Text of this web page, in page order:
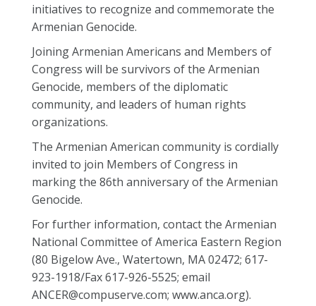
initiatives to recognize and commemorate the
Armenian Genocide.
Joining Armenian Americans and Members of
Congress will be survivors of the Armenian
Genocide, members of the diplomatic
community, and leaders of human rights
organizations.
The Armenian American community is cordially
invited to join Members of Congress in
marking the 86th anniversary of the Armenian
Genocide.
For further information, contact the Armenian
National Committee of America Eastern Region
(80 Bigelow Ave., Watertown, MA 02472; 617-
923-1918/Fax 617-926-5525; email
ANCER@compuserve.com; www.anca.org).